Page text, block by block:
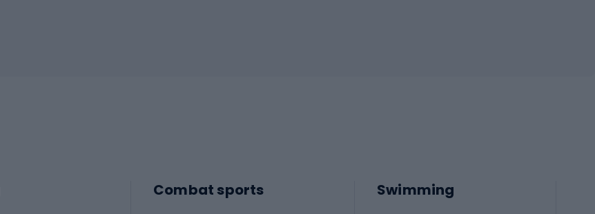
Combat sports Swimming